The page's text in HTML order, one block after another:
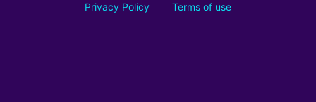
Privacy Policy Terms of use